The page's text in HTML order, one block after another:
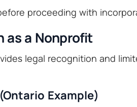
proceeding with
as a Nonprofit
legal recognition and
Example)